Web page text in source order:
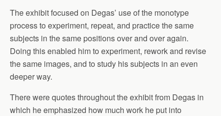
The exhibit focused on Degas’ use of the monotype
process to experiment, repeat, and practice the same
subjects in the same positions over and over again.
Doing this enabled him to experiment, rework and revise
the same images, and to study his subjects in an even
deeper way.
There were quotes throughout the exhibit from Degas in
which he emphasized how much work he put into